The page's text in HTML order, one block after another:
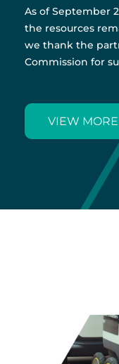
As of September
the resources
we thank the
Commission for
VIEW MORE